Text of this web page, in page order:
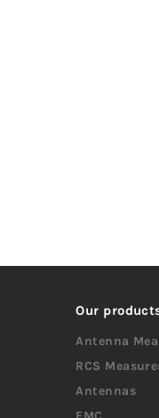
Our
Antenna
RCS
Antennas